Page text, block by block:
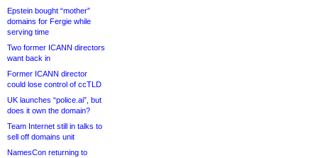
Epstein bought “mother”
domains for Fergie while
serving time
Two former ICANN directors
want back in
Former ICANN director
could lose control of ccTLD
UK launches “police.ai”, but
does it own the domain?
Team Internet still in talks to
sell off domains unit
NamesCon returning to